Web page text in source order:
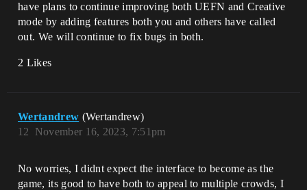
have plans to continue improving both UEFN and Creative
mode by adding features both you and others have called
out. We will continue to fix bugs in both.
2 Likes
Wertandrew (Wertandrew)
November 16, 2023, 7:51pm
12
No worries, I didnt expect the interface to become as the
game, its good to have both to appeal to multiple crowds, I